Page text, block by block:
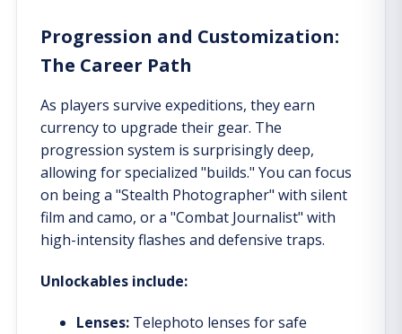
Progression and Customization:
The Career Path
As players survive expeditions, they earn
currency to upgrade their gear. The
progression system is surprisingly deep,
allowing for specialized "builds." You can focus
on being a "Stealth Photographer" with silent
film and camo, or a "Combat Journalist" with
high-intensity flashes and defensive traps.
Unlockables include:
Lenses: Telephoto lenses for safe